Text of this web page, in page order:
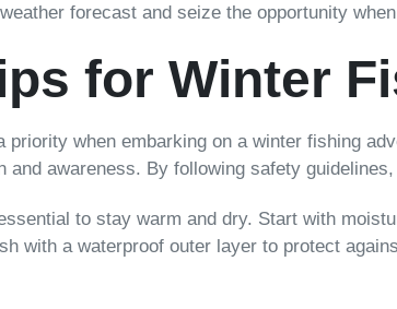
forecast and seize the opportunity
for Winter
priority when embarking on a winter fishing
and awareness. By following safety
to stay warm and dry. Start with
with a waterproof outer layer to protect